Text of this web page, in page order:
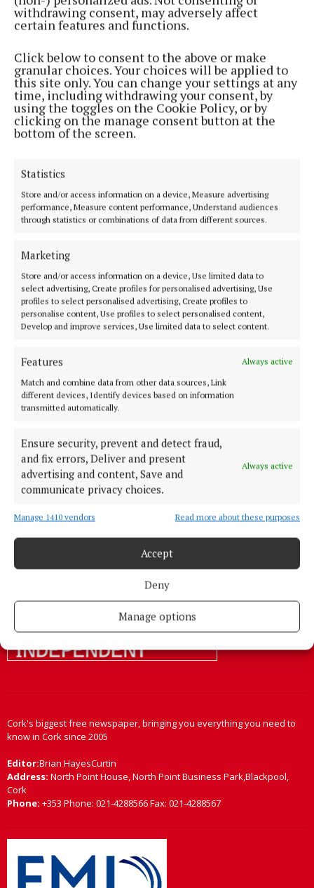
withdrawing consent, may adversely affect
certain features and functions.
Click below to consent to the above or make
granular choices. Your choices will be applied to
this site only. You can change your settings at any
time, including withdrawing your consent, by
using the toggles on the Cookie Policy, or by
clicking on the manage consent button at the
bottom of the screen.
Statistics
Store and/or access information on a device, Measure advertising
performance, Measure content performance, Understand audiences
through statistics or combinations of data from different sources.
Marketing
Store and/or access information on a device, Use limited data to
select advertising, Create profiles for personalised advertising, Use
profiles to select personalised advertising, Create profiles to
personalise content, Use profiles to select personalised content,
Develop and improve services, Use limited data to select content.
Features
Always active
Match and combine data from other data sources, Link
different devices, Identify devices based on information
transmitted automatically.
Ensure security, prevent and detect fraud,
and fix errors, Deliver and present
advertising and content, Save and
communicate privacy choices.
Always active
Manage 1410 vendors Read more about these purposes
Accept
Deny
Manage options
2 years ago
NEWS
‘In My Time’ exhibition to clock in this month
2 years ago
NEWS
County Mayor’s diary: Mayor of the County of
2 years ago
NEWS
City Library to face another protest
NEWS
‘Top brass’ must protect library staff
3 years ago
JAM system in place in libraries
4 years ago
4 years ago
NEWS
5 years ago
Back to top
Cork's biggest free newspaper, bringing you everything you need to
know in Cork since 2005
Editor:Brian HayesCurtin
Address: North Point House, North Point Business Park,Blackpool,
Cork
Phone: +353 Phone: 021-4288566 Fax: 021-4288567